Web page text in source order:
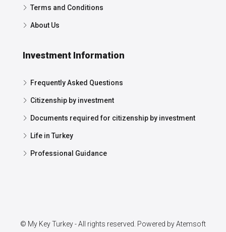
Terms and Conditions
About Us
Investment Information
Frequently Asked Questions
Citizenship by investment
Documents required for citizenship by investment
Life in Turkey
Professional Guidance
© My Key Turkey - All rights reserved. Powered byAtemsoft